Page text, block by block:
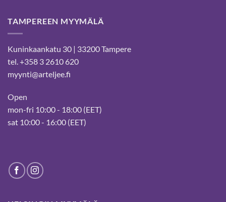
TAMPEREEN MYYMÄLÄ
Kuninkaankatu 30 | 33200 Tampere
tel. +358 3 2610 620
myynti@arteljee.fi
Open
mon-fri 10:00 - 18:00 (EET)
sat 10:00 - 16:00 (EET)